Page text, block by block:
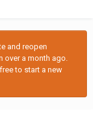
and reopen
over a month ago.
to start a new